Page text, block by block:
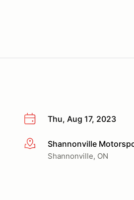
Thu, Aug 17, 2023
More infoShannonville
Shannonville, ON